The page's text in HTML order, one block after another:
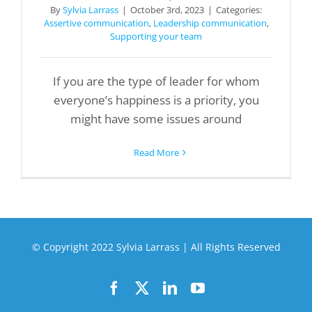
BySylvia Larrass | October 3rd, 2023 | Categories:
Assertive communication, Leadership communication,
Supporting your team
If you are the type of leader for whom
everyone’s happiness is a priority, you
might have some issues around
Read More
© Copyright 2022 Sylvia Larrass | All Rights Reserved
FacebookLinkedInYouTube